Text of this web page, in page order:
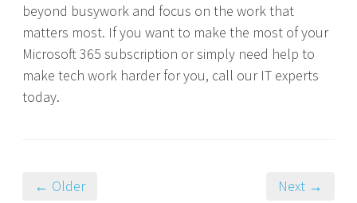
beyond busywork and focus on the work that
matters most. If you want to make the most of your
Microsoft 365 subscription or simply need help to
make tech work harder for you, call our IT experts
today.
← Older Next →